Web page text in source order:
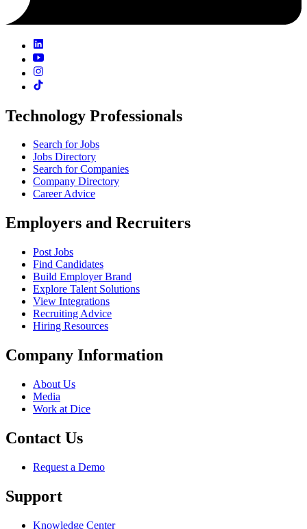
Technology Professionals
Search for Jobs
Jobs Directory
Search for Companies
Company Directory
Career Advice
Employers and Recruiters
Post Jobs
Find Candidates
Build Employer Brand
Explore Talent Solutions
View Integrations
Recruiting Advice
Hiring Resources
Company Information
About Us
Media
Work at Dice
Contact Us
Request a Demo
Support
Knowledge Center